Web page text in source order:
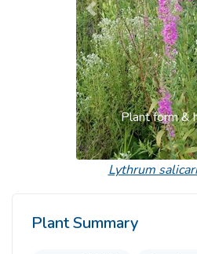
Plant form &
Previous
Lythrum
Plant Summary